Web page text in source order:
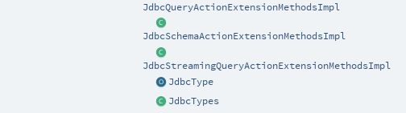
JdbcQueryActionExtensionMethodsImpl
JdbcSchemaActionExtensionMethodsImpl
JdbcStreamingQueryActionExtensionMethodsImpl
JdbcType
JdbcTypes